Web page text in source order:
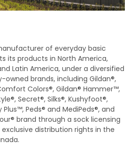
of everyday basic
its products in North America,
Latin America, under a diversified
brands, including Gildan®,
Colors®, Gildan® Hammer™,
Secret®, Silks®, Kushyfoot®,
Peds® and MediPeds®, and
brand through a sock licensing
distribution rights in the